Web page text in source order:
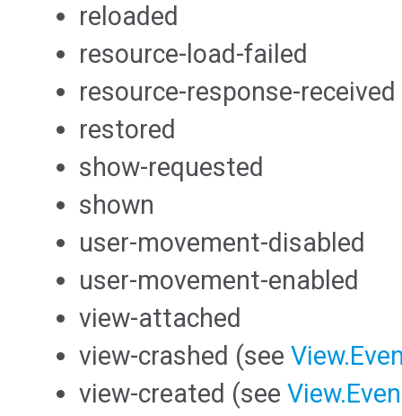
reloaded
resource-load-failed
resource-response-received
restored
show-requested
shown
user-movement-disabled
user-movement-enabled
view-attached
view-crashed (see
view-created (see